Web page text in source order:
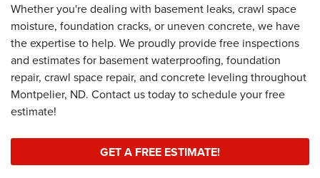
Whether you're dealing with basement leaks, crawl space
moisture, foundation cracks, or uneven concrete, we have
the expertise to help. We proudly provide free inspections
and estimates for basement waterproofing, foundation
repair, crawl space repair, and concrete leveling throughout
Montpelier, ND. Contact us today to schedule your free
estimate!
GET A FREE ESTIMATE!